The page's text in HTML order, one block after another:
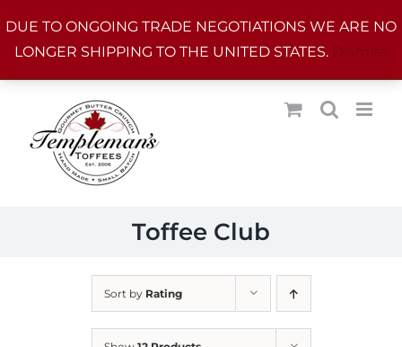
DUE TO ONGOING TRADE NEGOTIATIONS WE ARE NO
LONGER SHIPPING TO THE UNITED STATES. Dismiss
to
content
Toffee Club
Sort by Rating